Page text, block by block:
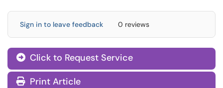
Sign in to leave feedback 0 reviews
Click to Request Service
Print Article